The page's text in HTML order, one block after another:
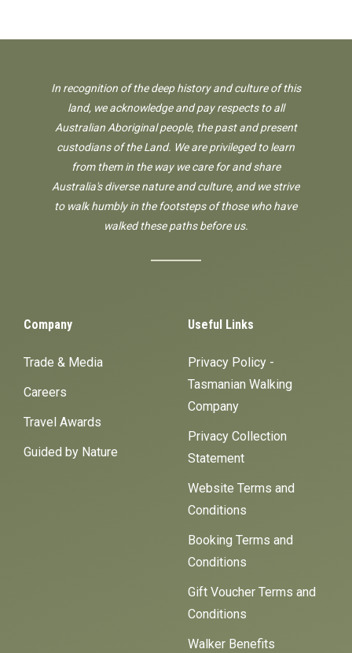
In recognition of the deep history and culture of this
land, we acknowledge and pay respects to all
Australian Aboriginal people, the past and present
custodians of the Land. We are privileged to learn
from them in the way we care for and share
Australia's diverse nature and culture, and we strive
to walk humbly in the footsteps of those who have
walked these paths before us.
Company
Trade & Media
Careers
Travel Awards
Guided by Nature
Useful Links
Privacy Policy -
Tasmanian Walking
Company
Privacy Collection
Statement
Website Terms and
Conditions
Booking Terms and
Conditions
Gift Voucher Terms and
Conditions
Walker Benefits